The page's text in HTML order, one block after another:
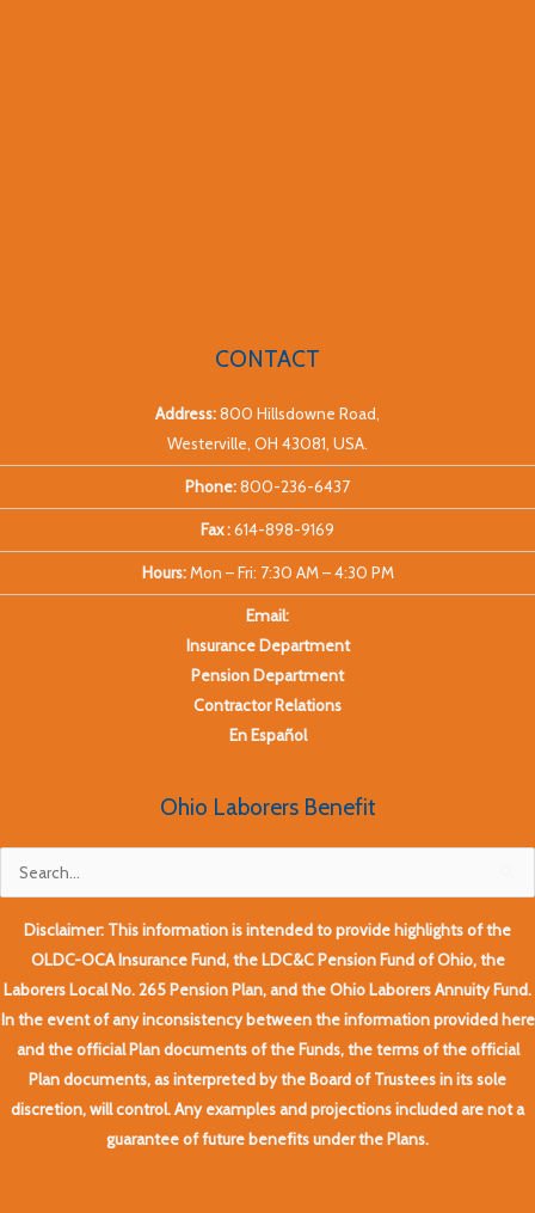
CONTACT
Address:800 Hillsdowne Road,
Westerville, OH 43081, USA.
Phone:800-236-6437
Fax :614-898-9169
Hours:Mon – Fri: 7:30 AM – 4:30 PM
Email:
Insurance Department
Pension Department
Contractor Relations
En Español
Ohio Laborers Benefit
Search
Disclaimer: This information is intended to provide highlights of the
OLDC-OCA Insurance Fund, the LDC&C Pension Fund of Ohio, the
Laborers Local No. 265 Pension Plan, and the Ohio Laborers Annuity Fund.
In the event of any inconsistency between the information provided here
and the official Plan documents of the Funds, the terms of the official
Plan documents, as interpreted by the Board of Trustees in its sole
discretion, will control. Any examples and projections included are not a
guarantee of future benefits under the Plans.